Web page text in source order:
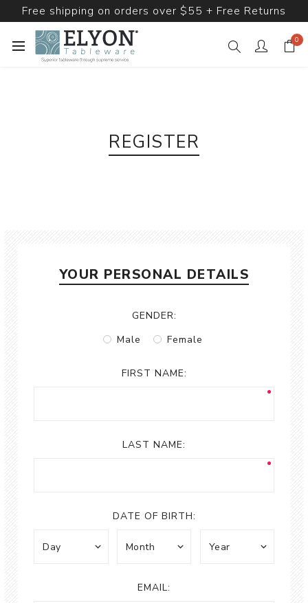
Free shipping on orders over $55 + Free Returns
0
REGISTER
YOUR PERSONAL DETAILS
GENDER:
Male
Female
FIRST NAME:
LAST NAME:
DATE OF BIRTH:
EMAIL: